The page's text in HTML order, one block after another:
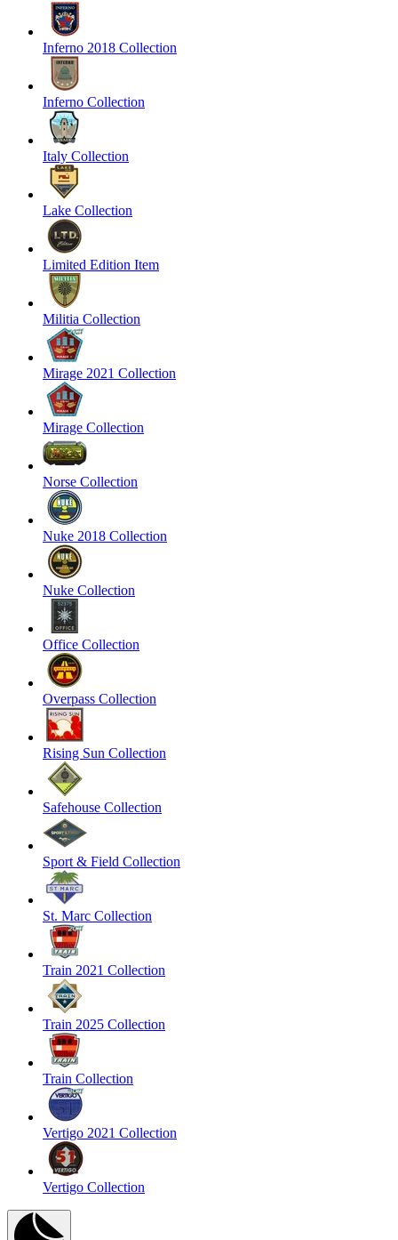
Inferno 2018 Collection
Inferno Collection
Italy Collection
Lake Collection
Limited Edition Item
Militia Collection
Mirage 2021 Collection
Mirage Collection
Norse Collection
Nuke 2018 Collection
Nuke Collection
Office Collection
Overpass Collection
Rising Sun Collection
Safehouse Collection
Sport & Field Collection
St. Marc Collection
Train 2021 Collection
Train 2025 Collection
Train Collection
Vertigo 2021 Collection
Vertigo Collection